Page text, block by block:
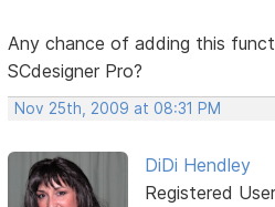
Any chance of adding this
SCdesigner Pro?
Nov 25th, 2009 at 08:31 PM
DiDi Hendley
Registered User